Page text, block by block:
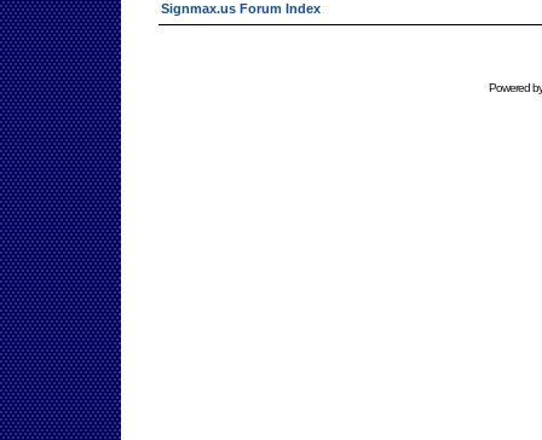
Signmax.us Forum Index
Powered